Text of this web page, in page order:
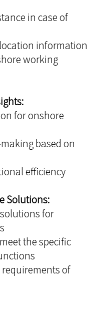
in case of
information
working
for onshore
based on
efficiency
Solutions:
for
the specific
of